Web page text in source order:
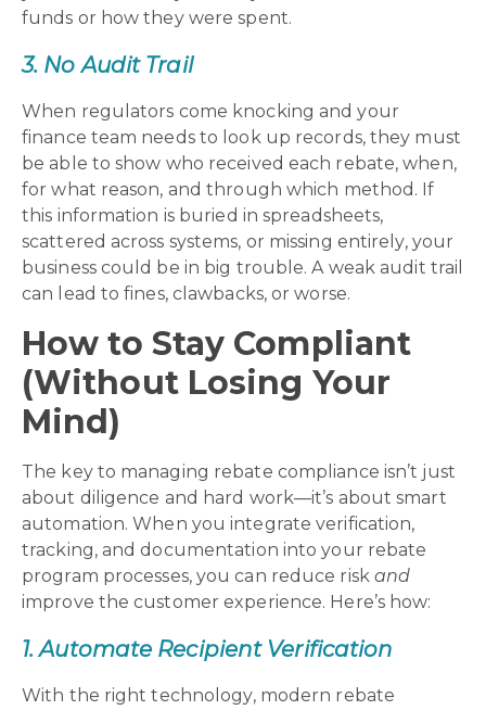
funds or how they were spent.
3. No Audit Trail
When regulators come knocking and your
finance team needs to look up records, they must
be able to show who received each rebate, when,
for what reason, and through which method. If
this information is buried in spreadsheets,
scattered across systems, or missing entirely, your
business could be in big trouble. A weak audit trail
can lead to fines, clawbacks, or worse.
How to Stay Compliant
(Without Losing Your
Mind)
The key to managing rebate compliance isn’t just
about diligence and hard work—it’s about smart
automation. When you integrate verification,
tracking, and documentation into your rebate
program processes, you can reduce risk and
improve the customer experience. Here’s how:
1. Automate Recipient Verification
With the right technology, modern rebate